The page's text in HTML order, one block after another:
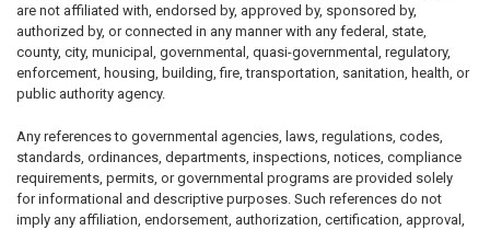
are not affiliated with, endorsed by, approved by, sponsored by,
authorized by, or connected in any manner with any federal, state,
county, city, municipal, governmental, quasi-governmental, regulatory,
enforcement, housing, building, fire, transportation, sanitation, health, or
public authority agency.
Any references to governmental agencies, laws, regulations, codes,
standards, ordinances, departments, inspections, notices, compliance
requirements, permits, or governmental programs are provided solely
for informational and descriptive purposes. Such references do not
imply any affiliation, endorsement, authorization, certification, approval,